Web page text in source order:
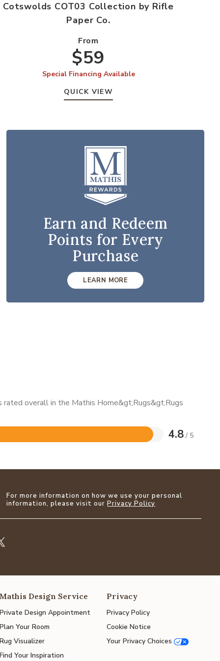
Cotswolds COT03 Collection by Rifle
Paper Co.
From
$59
Special Financing Available
QUICK VIEW
Earn and Redeem
Points for Every
Purchase
LEARN MORE
rated overall in the Mathis Home&gt;Rugs&gt;Rugs
4.8 / 5
For more information on how we use your personal
information, please visit ourPrivacy Policy
Mathis Design Service
Private Design Appointment
Plan Your Room
Rug Visualizer
Find Your Inspiration
Privacy
Privacy Policy
Cookie Notice
Your Privacy Choices